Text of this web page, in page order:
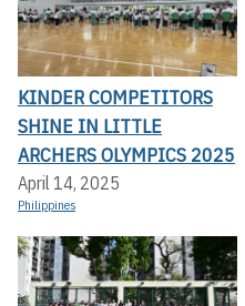
KINDER COMPETITORS
SHINE IN LITTLE
ARCHERS OLYMPICS 2025
April 14, 2025
Philippines